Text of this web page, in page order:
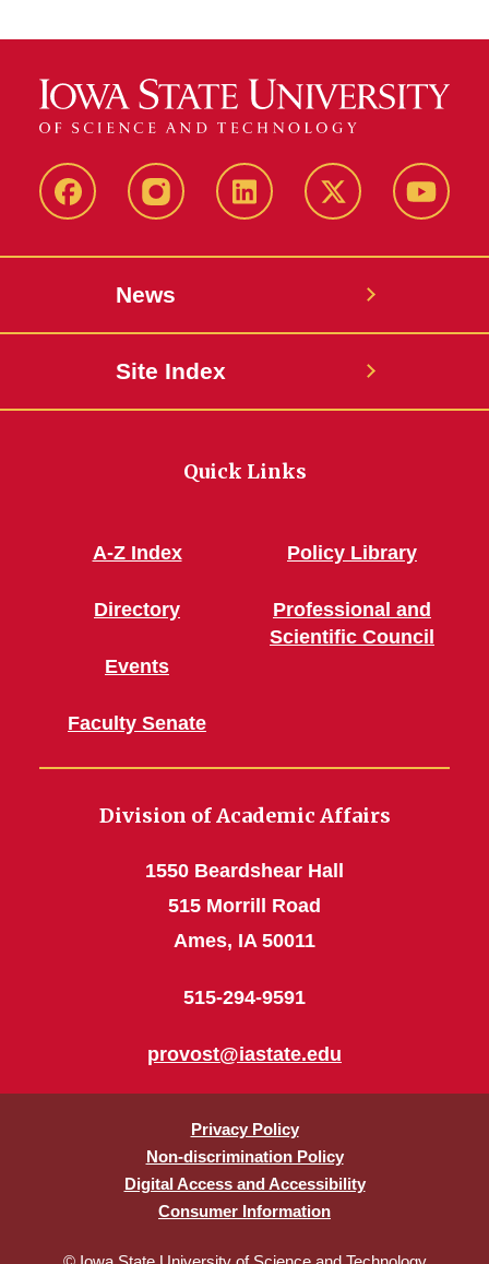
FacebookInstagramLinkedIn X
News
Site Index
Quick Links
A-Z Index
Directory
Events
Faculty Senate
Policy Library
Professional and
Scientific Council
Division of Academic Affairs
1550 Beardshear Hall
515 Morrill Road
Ames, IA 50011
515-294-9591
provost@iastate.edu
Privacy Policy
Non-discrimination Policy
Digital Access and Accessibility
Consumer Information